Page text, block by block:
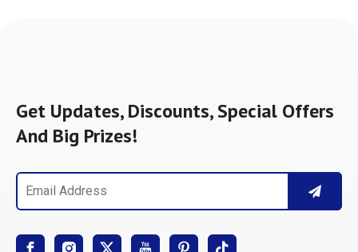
Get Updates, Discounts, Special Offers
And Big Prizes!